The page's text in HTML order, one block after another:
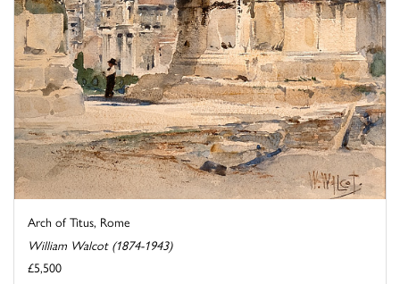
Arch of Titus, Rome
William Walcot (1874-1943)
£5,500